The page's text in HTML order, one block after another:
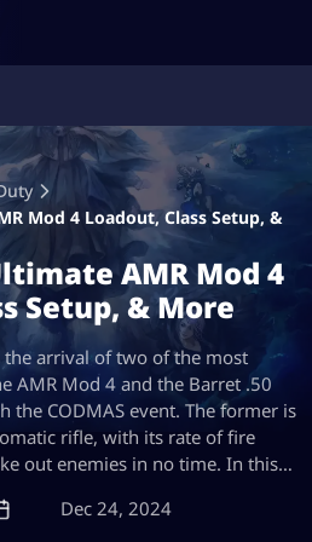
Mod 4 Loadout, Class Setup, &
AMR Mod 4
Setup, & More
the arrival of two of the most
AMR Mod 4 and the Barret .50
the CODMAS event. The former is
rifle, with its rate of fire
out enemies in no time. In this…
Dec 24, 2024